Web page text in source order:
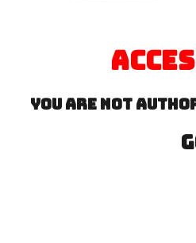
You are not